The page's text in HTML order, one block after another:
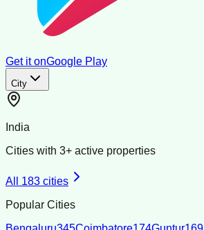
Get it onGoogle Play
City
India
Cities with 3+ active properties
All 183 cities
Popular Cities